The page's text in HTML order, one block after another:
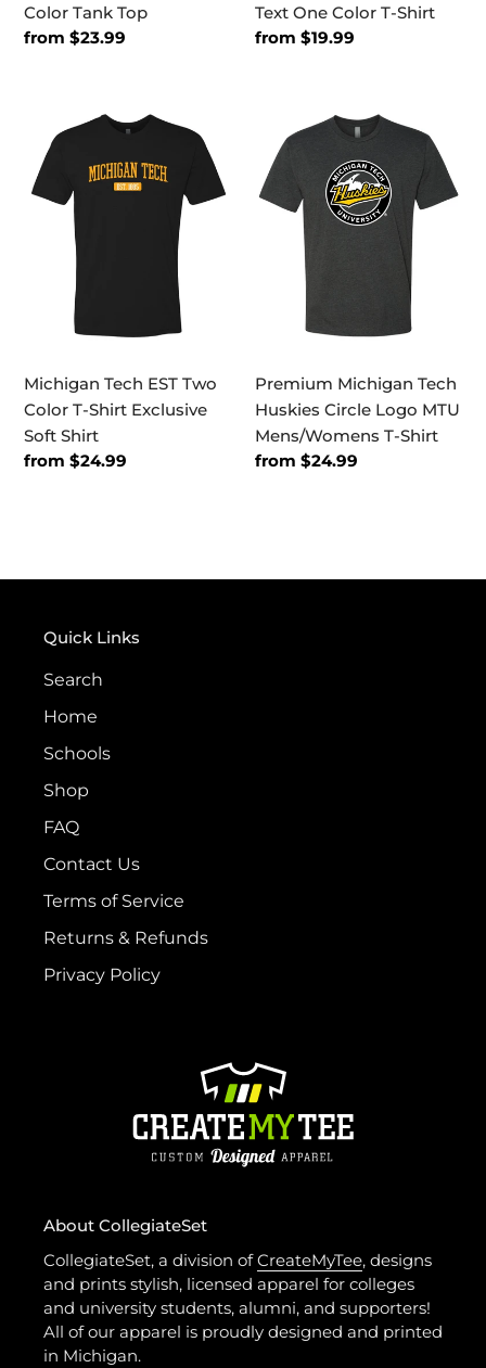
Color Tank Top
Regular
from $23.99
Text One Color T-Shirt
Regular
from $19.99
Tech
EST
Two
Color
Exclusive
Michigan Tech EST Two
Color T-Shirt Exclusive
Soft Shirt
Regular
from $24.99
Michigan
Tech
Huskies
Circle
Premium Michigan Tech
Huskies Circle Logo MTU
Mens/Womens T-Shirt
Regular
from $24.99
Quick Links
Search
Home
Schools
Shop
FAQ
Contact Us
Terms of Service
Returns & Refunds
Privacy Policy
About CollegiateSet
CollegiateSet, a division ofCreateMyTee, designs
and prints stylish, licensed apparel for colleges
and university students, alumni, and supporters!
All of our apparel is proudly designed and printed
in Michigan.